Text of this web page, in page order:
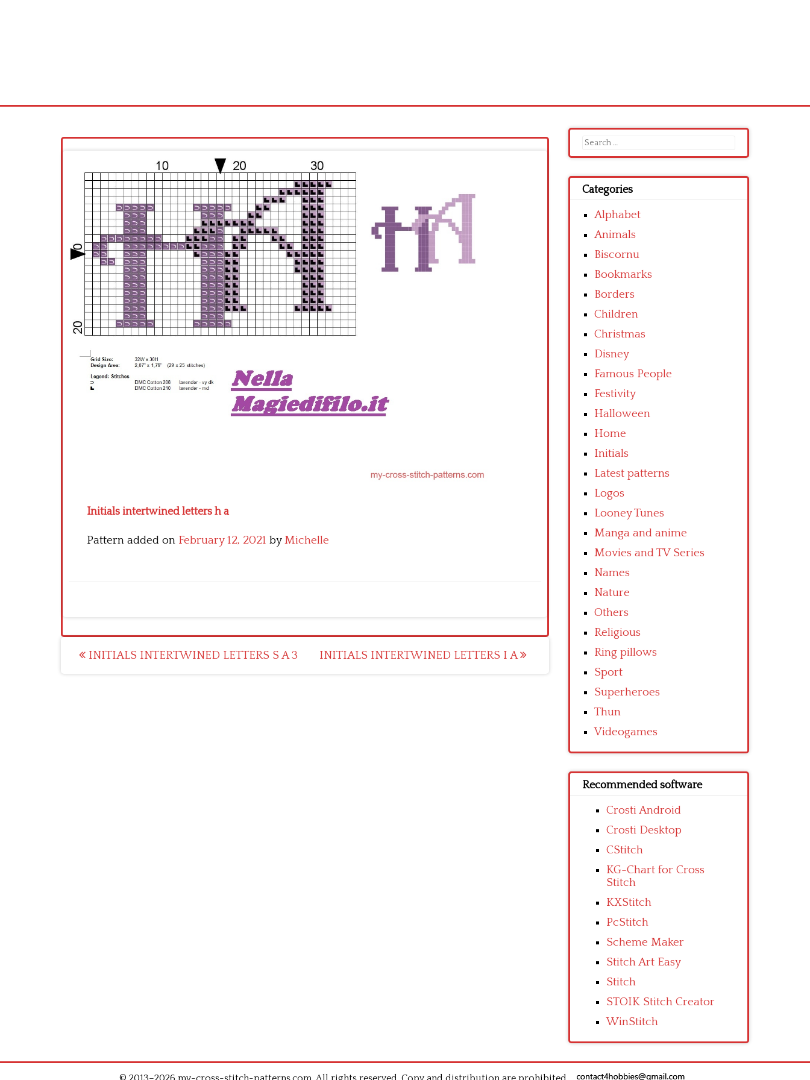
Initials intertwined letters h a
Pattern added on February 12, 2021 byMichelle
Post
INITIALS INTERTWINED LETTERS S A 3 INITIALS INTERTWINED LETTERS I A
Search
for:
Categories
Alphabet
Animals
Biscornu
Bookmarks
Borders
Children
Christmas
Disney
Famous People
Festivity
Halloween
Home
Initials
Latest patterns
Logos
Looney Tunes
Manga and anime
Movies and TV Series
Names
Nature
Others
Religious
Ring pillows
Sport
Superheroes
Thun
Videogames
Recommended software
Crosti Android
Crosti Desktop
CStitch
KG-Chart for Cross
Stitch
KXStitch
PcStitch
Scheme Maker
Stitch Art Easy
Stitch
STOIK Stitch Creator
WinStitch